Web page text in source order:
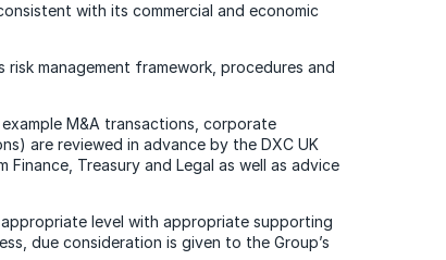
with its commercial and economic
risk management framework, procedures and
M&A transactions, corporate
are reviewed in advance by the DXC UK
Treasury and Legal as well as advice
level with appropriate supporting
due consideration is given to the Group’s